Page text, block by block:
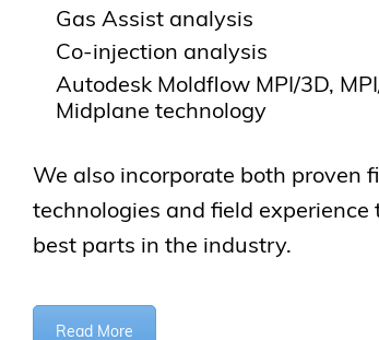
Gas Assist analysis
Co-injection analysis
Autodesk Moldflow MPI/3D,
Midplane technology
We also incorporate both proven
technologies and field
best parts in the industry.
Read More